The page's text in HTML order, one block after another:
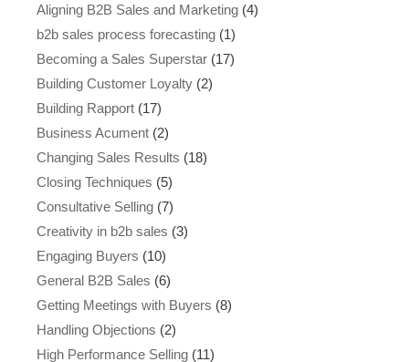
Aligning B2B Sales and Marketing (4)
b2b sales process forecasting (1)
Becoming a Sales Superstar (17)
Building Customer Loyalty (2)
Building Rapport (17)
Business Acument (2)
Changing Sales Results (18)
Closing Techniques (5)
Consultative Selling (7)
Creativity in b2b sales (3)
Engaging Buyers (10)
General B2B Sales (6)
Getting Meetings with Buyers (8)
Handling Objections (2)
High Performance Selling (11)